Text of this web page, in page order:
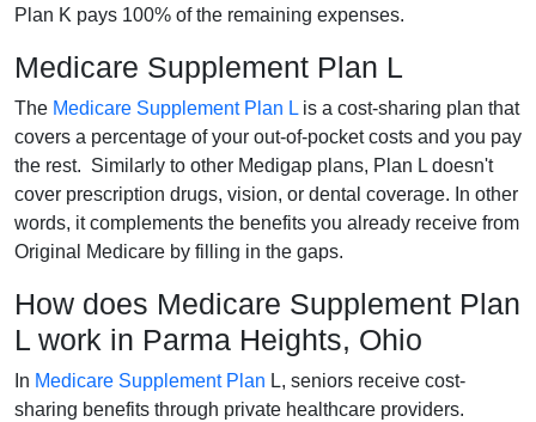
Plan K pays 100% of the remaining expenses.
Medicare Supplement Plan L
The Medicare Supplement Plan L is a cost-sharing plan that
covers a percentage of your out-of-pocket costs and you pay
the rest. Similarly to other Medigap plans, Plan L doesn't
cover prescription drugs, vision, or dental coverage. In other
words, it complements the benefits you already receive from
Original Medicare by filling in the gaps.
How does Medicare Supplement Plan
L work in Parma Heights, Ohio
In Medicare Supplement Plan L, seniors receive cost-
sharing benefits through private healthcare providers.